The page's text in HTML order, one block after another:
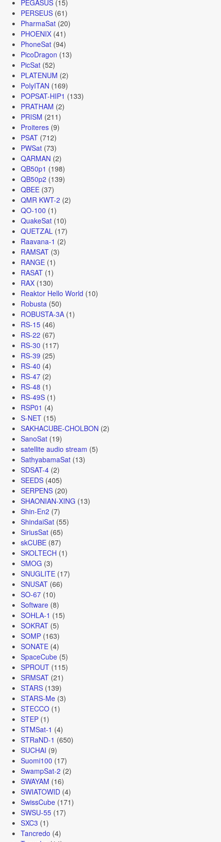
PEGASUS(15)
PERSEUS(61)
PharmaSat(20)
PHOENIX(41)
PhoneSat(94)
PicoDragon (13)
PicSat(52)
PLATENUM (2)
PolyITAN (169)
POPSAT-HIP1 (133)
PRATHAM (2)
PRISM (211)
Proiteres(9)
PSAT(712)
PWSat(73)
QARMAN (2)
QB50p1 (198)
QB50p2 (139)
QBEE(37)
QMR KWT-2 (2)
QO-100 (1)
QuakeSat(10)
QUETZAL (17)
Raavana-1 (2)
RAMSAT(3)
RANGE(1)
RASAT(1)
RAX(130)
Reaktor Hello World (10)
Robusta (50)
ROBUSTA-3A(1)
RS-15(46)
RS-22 (67)
RS-30 (117)
RS-39 (25)
RS-40 (4)
RS-47(2)
RS-48 (1)
RS-49S(1)
RSP01 (4)
S-NET(15)
SAKHACUBE-CHOLBON (2)
SanoSat(19)
satellite audio stream (5)
SathyabamaSat(13)
SDSAT-4(2)
SEEDS(405)
SERPENS(20)
SHAONIAN-XING (13)
Shin-En2 (7)
ShindaiSat(55)
SiriusSat(65)
skCUBE(87)
SKOLTECH (1)
SMOG (3)
SNUGLITE(17)
SNUSAT(66)
SO-67(10)
Software(8)
SOHLA-1 (15)
SOKRAT(5)
SOMP(163)
SONATE(4)
SpaceCube(5)
SPROUT(115)
SRMSAT(21)
STARS(139)
STARS-Me(3)
STECCO(1)
STEP(1)
STMSat-1 (4)
STRaND-1 (650)
SUCHAI (9)
Suomi100 (17)
SwampSat-2 (2)
SWAYAM (16)
SWIATOWID(4)
SwissCube(171)
SWSU-55(17)
SXC3 (1)
Tancredo (4)